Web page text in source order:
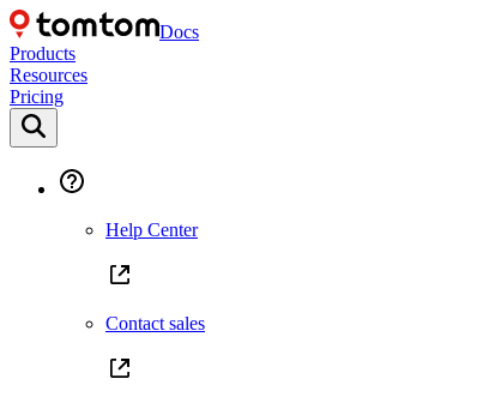
Docs
Products
Resources
Pricing
Help Center
Contact sales